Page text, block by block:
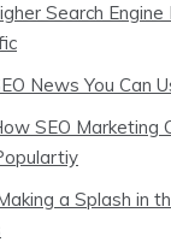
Search Engine
News You Can
SEO Marketing
a Splash in